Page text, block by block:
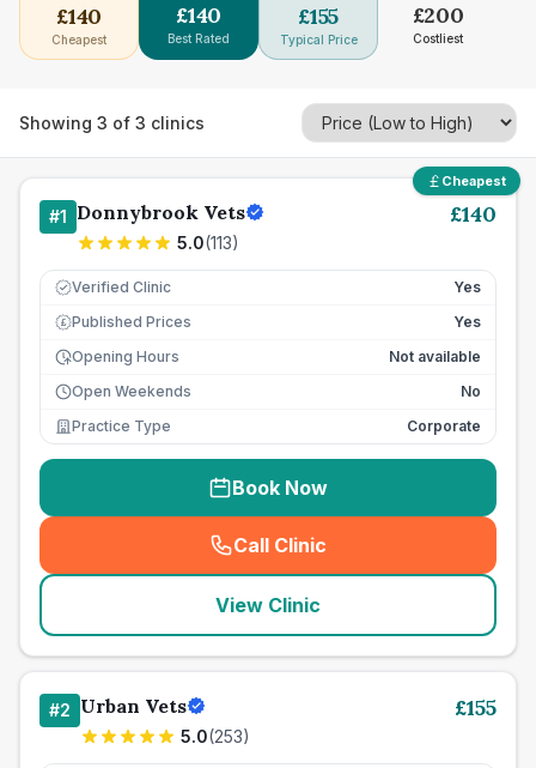
£140
Cheapest
£140
Best Rated
£155
Typical Price
£200
Costliest
Showing 3 of 3 clinics
Cheapest
#1 Donnybrook Vets
5.0(113)
£140
Verified Clinic Yes
£ Published Prices
Yes
Opening Hours
Not available
Open Weekends
No
Practice Type
Corporate
Book Now
Call Clinic
( seo_lab_card_freephone
View Clinic
#2 Urban Vets
5.0(253)
£155